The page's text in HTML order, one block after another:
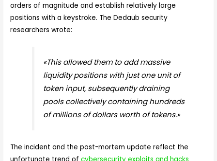
orders of magnitude and establish relatively large
positions with a keystroke. The Dedaub security
researchers wrote:
«This allowed them to add massive
liquidity positions with just one unit of
token input, subsequently draining
pools collectively containing hundreds
of millions of dollars worth of tokens.»
The incident and the post-mortem update reflect the